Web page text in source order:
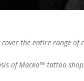
the entire range of
of Macko™ tattoo